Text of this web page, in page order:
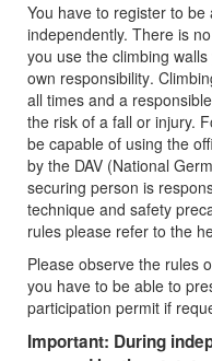
You have to register to
independently. There is
you use the climbing
own responsibility.
all times and a
the risk of a fall or injury.
be capable of using the
by the DAV (National
securing person is
technique and safety
rules please refer to the
Please observe the rules
you have to be able to
participation permit if
Important: During